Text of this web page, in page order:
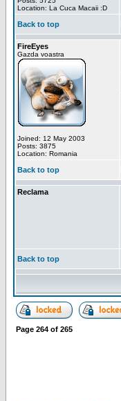
Location: La Cuca Macaii :D
Back to top
FireEyes
Gazda voastra
Joined: 12 May 2003
Posts: 3875
Location: Romania
Back to top
Reclama
Back to top
Page 264 of 265